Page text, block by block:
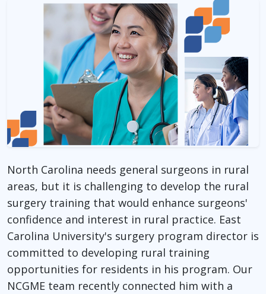
North Carolina needs general surgeons in rural
areas, but it is challenging to develop the rural
surgery training that would enhance surgeons'
confidence and interest in rural practice. East
Carolina University's surgery program director is
committed to developing rural training
opportunities for residents in his program. Our
NCGME team recently connected him with a